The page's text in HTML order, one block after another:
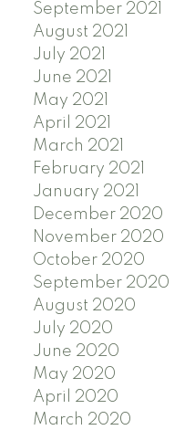
September 2021
August 2021
July 2021
June 2021
May 2021
April 2021
March 2021
February 2021
January 2021
December 2020
November 2020
October 2020
September 2020
August 2020
July 2020
June 2020
May 2020
April 2020
March 2020